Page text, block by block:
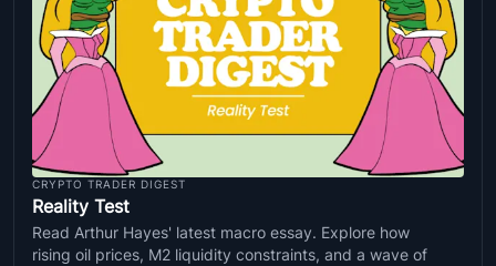
CRYPTO TRADER DIGEST
Reality Test
Read Arthur Hayes' latest macro essay. Explore how
rising oil prices, M2 liquidity constraints, and a wave of